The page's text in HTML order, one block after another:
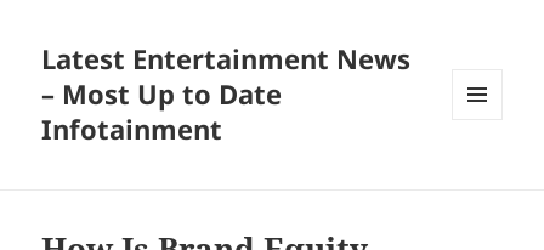
Latest Entertainment News
– Most Up to Date
Infotainment